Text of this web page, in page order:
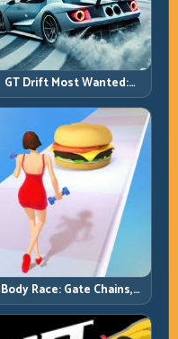
GT Drift Most Wanted:
Precision Drifting with
Chase-Level Pressure
Body Race: Gate Chains,
Timing Discipline, Clean
Finishes